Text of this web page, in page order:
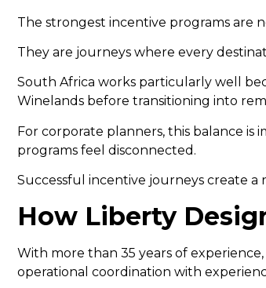
The strongest incentive programs are
They are journeys where every
South Africa works particularly well
Winelands before transitioning into
For corporate planners, this balance
programs feel disconnected.
Successful incentive journeys create
How Liberty
With more than 35 years of experience,
operational coordination with